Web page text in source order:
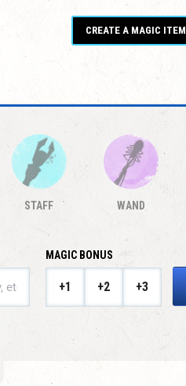
CREATE A MAGIC ITEM
STAFF WAND
MAGIC BONUS
+1 +2 +3